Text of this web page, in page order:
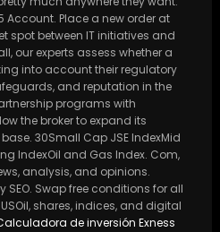
Account. Place a new order at
spot between IT initiatives and
our experts assess whether a
into account their regulatory
and reputation in the
programs with
the broker to expand its
30Small Cap JSE IndexMid
IndexOil and Gas Index. Com,
analysis, and opinions.
SEO. Swap free conditions for all
shares, indices, and digital
de inversión Exness